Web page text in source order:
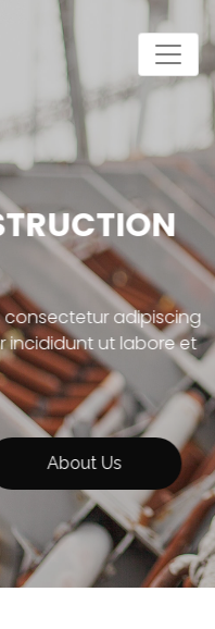
adipiscing
ut labore et
About Us